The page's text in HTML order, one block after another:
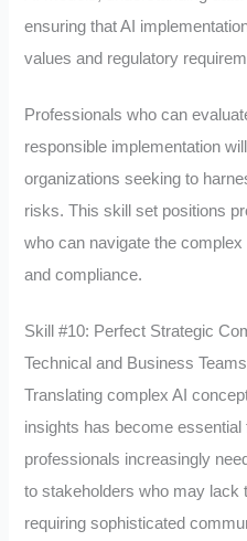
ensuring that AI
values and regulatory
Professionals who can
responsible implementation
organizations seeking to
risks. This skill set positions
who can navigate the
and compliance.
Skill #10: Perfect Strategic
Technical and Business Teams
Translating complex AI
insights has become essential
professionals increasingly
to stakeholders who may lack
requiring sophisticated